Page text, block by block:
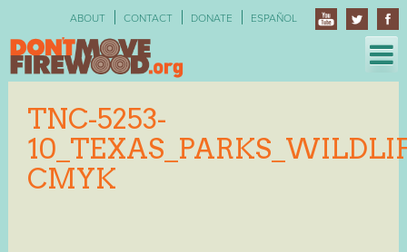
ABOUT CONTACT DONATE ESPAÑOL
TNC-5253-
CMYK